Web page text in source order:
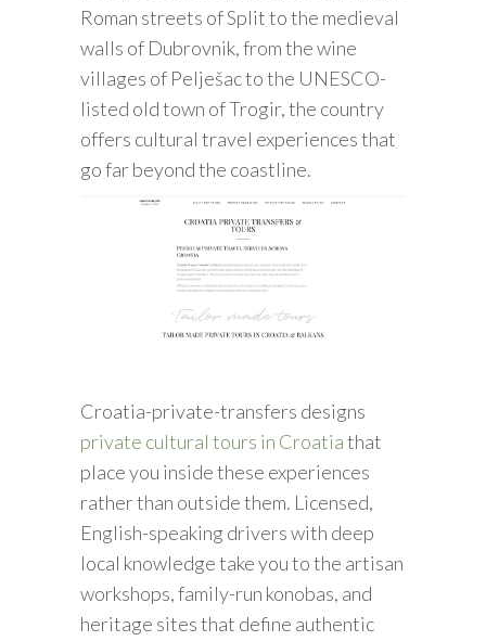
Roman streets of Split to the medieval
walls of Dubrovnik, from the wine
villages of Pelješac to the UNESCO-
listed old town of Trogir, the country
offers cultural travel experiences that
go far beyond the coastline.
Croatia-private-transfers designs
private cultural tours in Croatiathat
place you inside these experiences
rather than outside them. Licensed,
English-speaking drivers with deep
local knowledge take you to the artisan
workshops, family-run konobas, and
heritage sites that define authentic